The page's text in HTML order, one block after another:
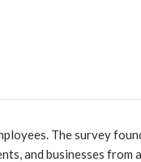
The survey
and businesses